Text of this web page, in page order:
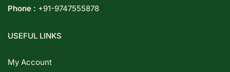
Phone : +91-9747555878
USEFUL LINKS
My Account